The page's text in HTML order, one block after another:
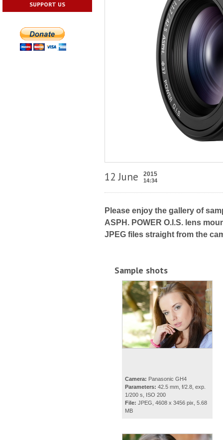
SUPPORT US
12 June 2015
14:34
Please enjoy the gallery of
ASPH. POWER O.I.S. lens
JPEG files straight from the
Sample shots
Camera: Panasonic GH4
Parameters: 42.5 mm, f/2.8, exp.
1/200 s, ISO 200
File: JPEG, 4608 x 3456 pix, 5.68
MB